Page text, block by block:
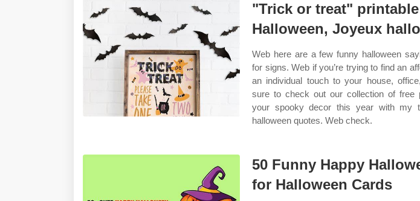
"Trick or treat" printable
Halloween, Joyeux
Web here are a few funny halloween
for signs. Web if you’re trying to find an
an individual touch to your house,
sure to check out our collection of free
your spooky decor this year with my
halloween quotes. Web check.
50 Funny Happy
for Halloween Cards